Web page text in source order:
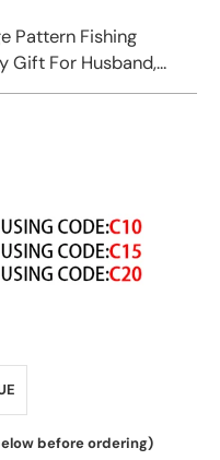
Pattern Fishing
Gift For Husband,
before ordering)